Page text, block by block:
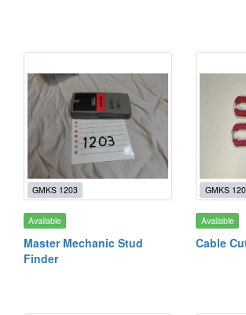
GMKS 1203
Available
Master Mechanic Stud
Finder
GMKS
Available
Cable